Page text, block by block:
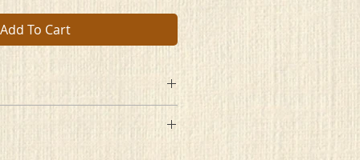
Add To Cart